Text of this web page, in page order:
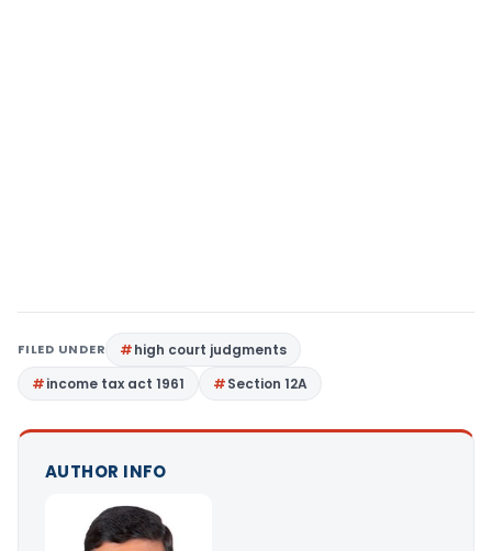
FILED UNDER
high court judgments
income tax act 1961
Section 12A
AUTHOR INFO